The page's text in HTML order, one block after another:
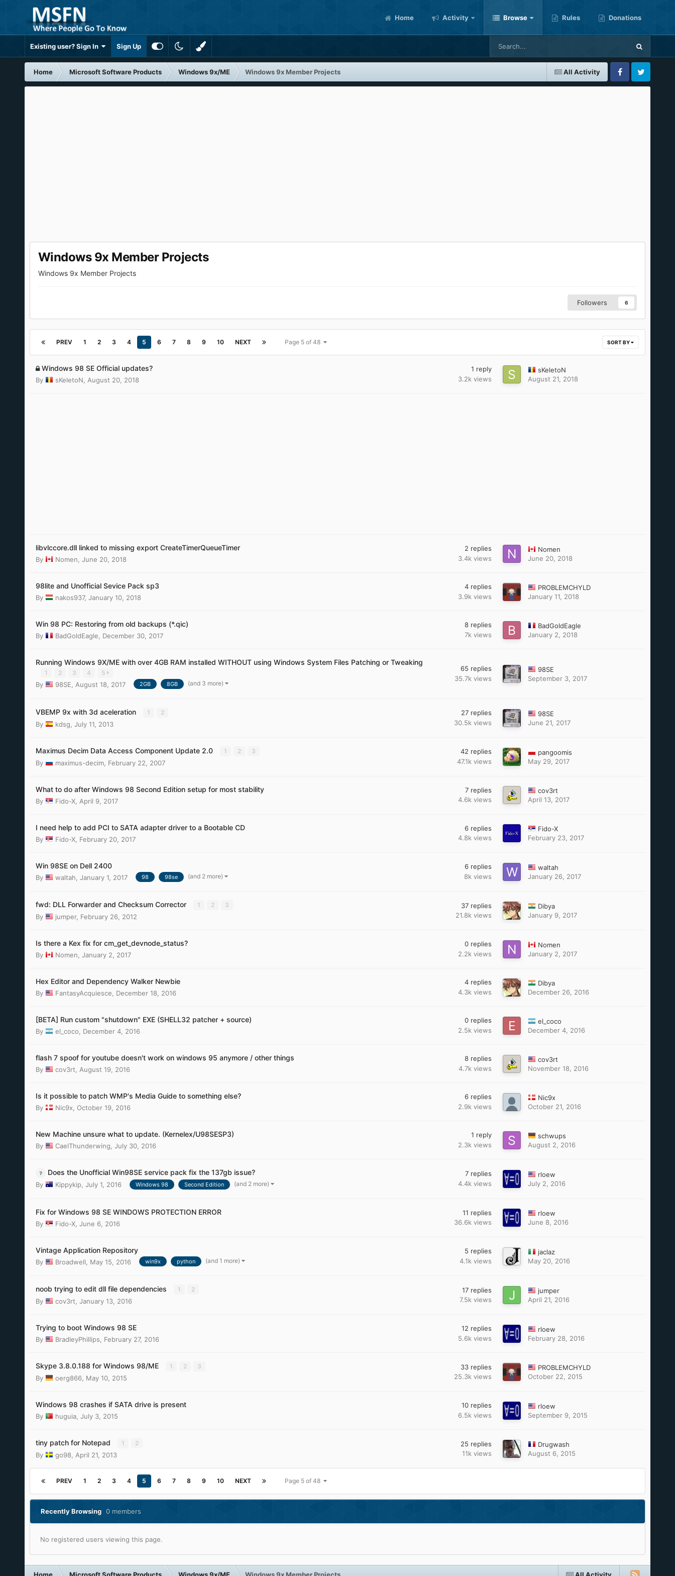
Home Activity Browse Rules Donations
Existing user? Sign In Sign Up
All Activity
Home Microsoft Software Products Windows 9x/ME Windows 9x Member Projects
FacebookTwitter
Windows 9x Member Projects
Windows 9x Member Projects
Followers 6
SORT BY
PREV 1 2 3 4 5 6 7 8 9 10 NEXT Page 5 of 48
Windows 98 SE Official updates?
By sKeletoN August 20, 2018
1 reply
3.2k views
sKeletoN
August 21, 2018
libvlccore.dll linked to missing export CreateTimerQueueTimer
By Nomen June 20, 2018
2 replies
3.4k views
Nomen
June 20, 2018
98lite and Unofficial Sevice Pack sp3
By nakos937, January 10, 2018
4 replies
3.9k views
PROBLEMCHYLD
January 11, 2018
Win 98 PC: Restoring from old backups (*.qic)
By BadGoldEagle December 30, 2017
8 replies
7k views
BadGoldEagle
January 2, 2018
Running Windows 9X/ME with over 4GB RAM installed WITHOUT using Windows System Files Patching or Tweaking
1 2 3 4 5
By 98SE August 18, 2017 2GB 8GB (and 3 more)
65 replies
35.7k views
98SE
September 3, 2017
VBEMP 9x with 3d aceleration 1 2
By kdsg July 11, 2013
27 replies
30.5k views
98SE
June 21, 2017
Maximus Decim Data Access Component Update 2.0 1 2 3
By maximus-decim, February 22, 2007
42 replies
47.1k views
pangoomis
May 29, 2017
What to do after Windows 98 Second Edition setup for most stability
By Fido-X, April 9, 2017
7 replies
4.6k views
cov3rt
April 13, 2017
I need help to add PCI to SATA adapter driver to a Bootable CD
By Fido-X, February 20, 2017
6 replies
4.8k views
Fido-X
February 23, 2017
Win 98SE on Dell 2400
By waltah January 1, 2017 98 98se (and 2 more)
6 replies
8k views
waltah
January 26, 2017
fwd: DLL Forwarder and Checksum Corrector 1 2 3
By jumper, February 26, 2012
37 replies
21.8k views
Dibya
January 9, 2017
Is there a Kex fix for cm_get_devnode_status?
By Nomen January 2, 2017
0 replies
2.2k views
Nomen
January 2, 2017
Hex Editor and Dependency Walker Newbie
By FantasyAcquiesce December 18, 2016
4 replies
4.3k views
Dibya
December 26, 2016
[BETA] Run custom "shutdown" EXE (SHELL32 patcher + source)
By el_coco December 4, 2016
0 replies
2.5k views
el_coco
December 4, 2016
flash 7 spoof for youtube doesn't work on windows 95 anymore / other things
By cov3rt August 19, 2016
8 replies
4.7k views
cov3rt
November 18, 2016
Is it possible to patch WMP's Media Guide to something else?
By Nic9x October 19, 2016
6 replies
2.9k views
Nic9x
October 21, 2016
New Machine unsure what to update. (Kernelex/U98SESP3)
By CaelThunderwing July 30, 2016
1 reply
2.3k views
schwups
August 2, 2016
Does the Unofficial Win98SE service pack fix the 137gb issue?
By Kippykip, July 1, 2016 Windows 98 Second Edition (and 2 more)
7 replies
4.4k views
rloew
July 2, 2016
Fix for Windows 98 SE WINDOWS PROTECTION ERROR
By Fido-X, June 6, 2016
11 replies
36.6k views
rloew
June 8, 2016
Vintage Application Repository
By Broadwell May 15, 2016 win9x python (and 1 more)
5 replies
4.1k views
jaclaz
May 20, 2016
noob trying to edit dll file dependencies 1 2
By cov3rt January 13, 2016
17 replies
7.5k views
jumper
April 21, 2016
Trying to boot Windows 98 SE
By BradleyPhillips February 27, 2016
12 replies
5.6k views
rloew
February 28, 2016
Skype 3.8.0.188 for Windows 98/ME 1 2 3
By oerg866, May 10, 2015
33 replies
25.3k views
PROBLEMCHYLD
October 22, 2015
Windows 98 crashes if SATA drive is present
By huguia, July 3, 2015
10 replies
6.5k views
rloew
September 9, 2015
tiny patch for Notepad 1 2
By go98 April 21, 2013
25 replies
11k views
Drugwash
August 6, 2015
PREV 1 2 3 4 5 6 7 8 9 10 NEXT Page 5 of 48
Recently Browsing 0 members
No registered users viewing this page.